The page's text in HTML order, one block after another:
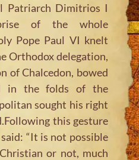
Patriarch Dimitrios I
of the whole
Pope Paul VI knelt
Orthodox delegation,
of Chalcedon, bowed
in the folds of the
sought his right
this gesture
“It is not possible
or not, much